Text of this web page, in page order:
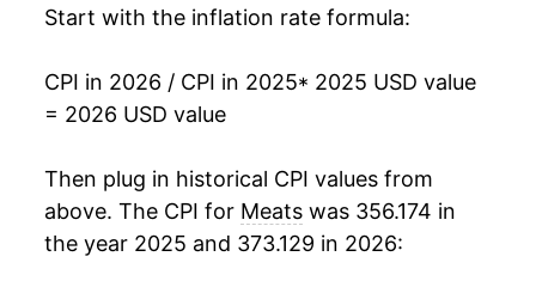
Start with the inflation rate formula:
CPI in 2026 / CPI in 2025* 2025 USD value
= 2026 USD value
Then plug in historical CPI values from
above. The CPI for Meats was 356.174 in
the year 2025 and 373.129 in 2026: